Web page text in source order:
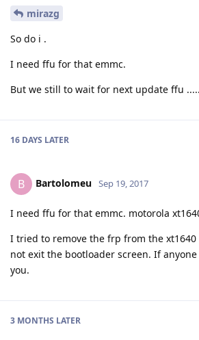
mirazg
So do i .
I need ffu for that emmc.
But we still to wait for next update ffu
16 DAYS LATER
B Bartolomeu Sep 19, 2017
I need ffu for that emmc. motorola
I tried to remove the frp from the xt1640
not exit the bootloader screen. If
you.
3 MONTHS LATER